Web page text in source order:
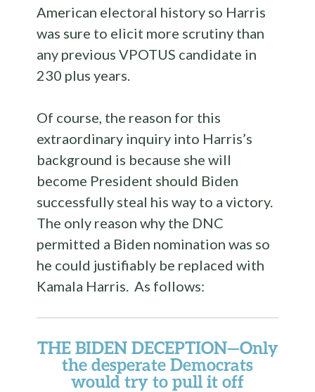
American electoral history so Harris
was sure to elicit more scrutiny than
any previous VPOTUS candidate in
230 plus years.
Of course, the reason for this
extraordinary inquiry into Harris’s
background is because she will
become President should Biden
successfully steal his way to a victory.
The only reason why the DNC
permitted a Biden nomination was so
he could justifiably be replaced with
Kamala Harris. As follows:
THE BIDEN DECEPTION—Only
the desperate Democrats
would try to pull it off